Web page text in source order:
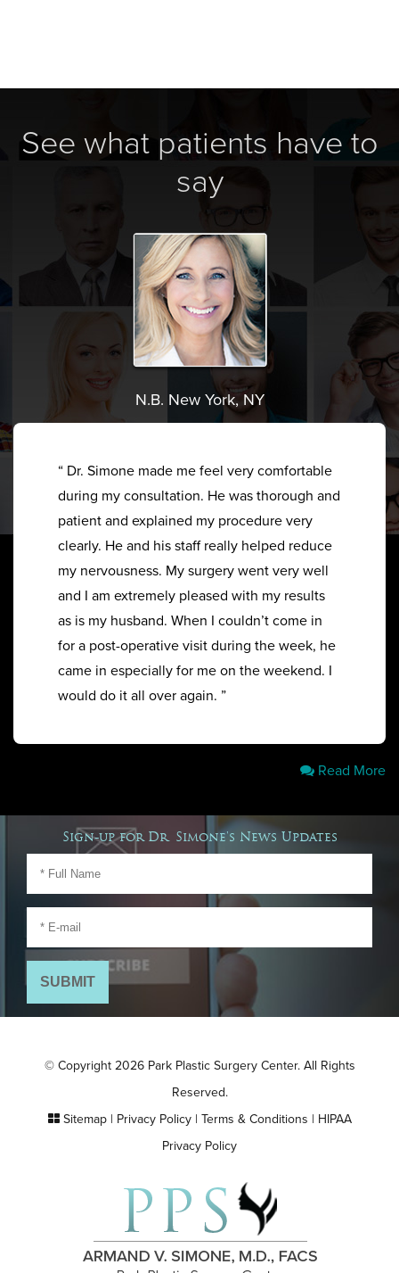
See what patients have to
say
N.B. New York, NY
“ Dr. Simone made me feel very comfortable
during my consultation. He was thorough and
patient and explained my procedure very
clearly. He and his staff really helped reduce
my nervousness. My surgery went very well
and I am extremely pleased with my results
as is my husband. When I couldn’t come in
for a post-operative visit during the week, he
came in especially for me on the weekend. I
would do it all over again. ”
Read More
Sign-up for Dr. Simone's News Updates
© Copyright 2026 Park Plastic Surgery Center. All Rights
Reserved.
Sitemap| Privacy Policy| Terms & Conditions | HIPAA
Privacy Policy